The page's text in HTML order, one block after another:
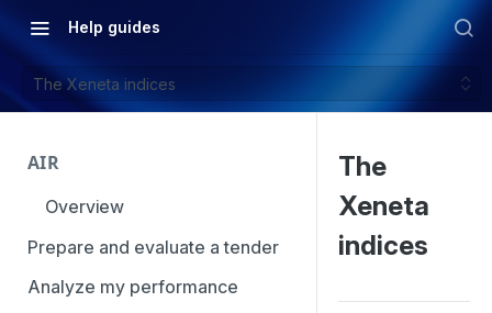
Help guides
The Xeneta indices
AIR
Overview
Prepare and evaluate a tender
Analyze my performance
The
Xeneta
indices